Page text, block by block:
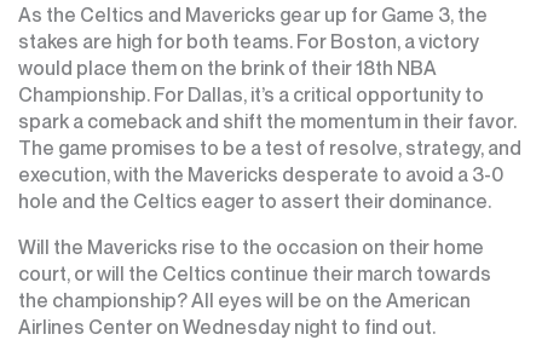
As the Celtics and Mavericks gear up for Game 3, the
stakes are high for both teams. For Boston, a victory
would place them on the brink of their 18th NBA
Championship. For Dallas, it’s a critical opportunity to
spark a comeback and shift the momentum in their favor.
The game promises to be a test of resolve, strategy, and
execution, with the Mavericks desperate to avoid a 3-0
hole and the Celtics eager to assert their dominance.
Will the Mavericks rise to the occasion on their home
court, or will the Celtics continue their march towards
the championship? All eyes will be on the American
Airlines Center on Wednesday night to find out.